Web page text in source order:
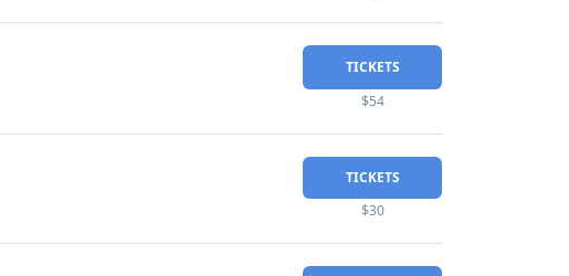
TICKETS
$54
TICKETS
$30